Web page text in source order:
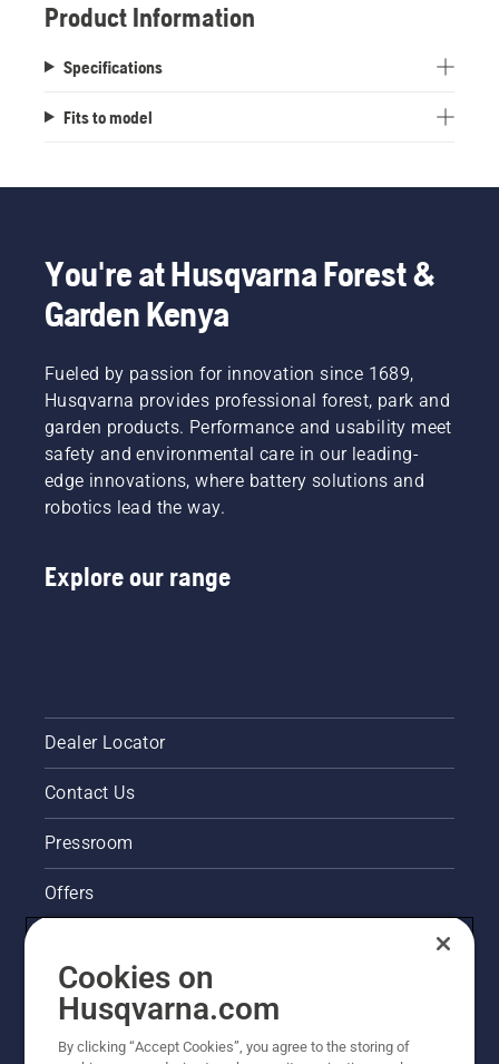
Product Information
Specifications
Fits to model
You're at Husqvarna Forest &
Garden Kenya
Fueled by passion for innovation since 1689,
Husqvarna provides professional forest, park and
garden products. Performance and usability meet
safety and environmental care in our leading-
edge innovations, where battery solutions and
robotics lead the way.
Explore our range
Dealer Locator
Contact Us
Pressroom
Offers
Legal product information
Other Husqvarna Sites
Cookies on
Husqvarna.com
By clicking “Accept Cookies”, you agree to the storing of